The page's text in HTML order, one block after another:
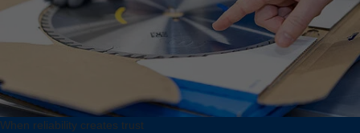
Portugal
português
România
Schweiz
When reliability creates trust